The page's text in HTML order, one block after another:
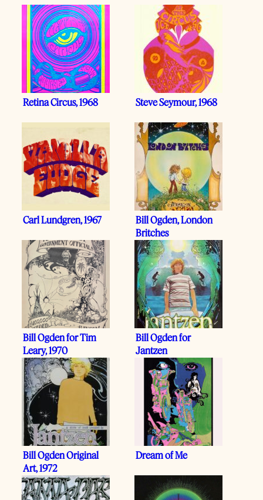
Retina Circus, 1968 Steve Seymour, 1968
Carl Lundgren, 1967
Bill Ogden, London
Britches
Bill Ogden for Tim
Leary, 1970
Bill Ogden for
Jantzen
Bill Ogden Original
Art, 1972
Dream of Me